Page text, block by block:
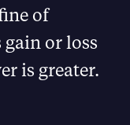
of
gain or loss
is greater.